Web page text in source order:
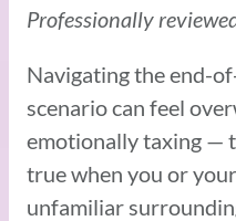
Professionally
Navigating the end-
scenario can feel
emotionally taxing —
true when you or
unfamiliar